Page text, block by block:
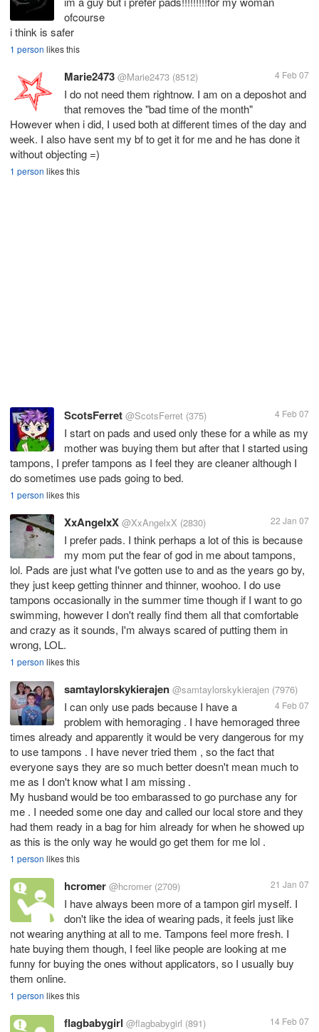
ofcourse
i think is safer
1 person likes this
Marie2473 @Marie2473 (8512) 4 Feb 07
I do not need them rightnow. I am on a deposhot and
that removes the "bad time of the month"
However when i did, I used both at different times of the day and
week. I also have sent my bf to get it for me and he has done it
without objecting =)
1 person likes this
ScotsFerret @ScotsFerret (375) 4 Feb 07
I start on pads and used only these for a while as my
mother was buying them but after that I started using
tampons, I prefer tampons as I feel they are cleaner although I
do sometimes use pads going to bed.
1 person likes this
XxAngelxX @XxAngelxX (2830) 22 Jan 07
I prefer pads. I think perhaps a lot of this is because
my mom put the fear of god in me about tampons,
lol. Pads are just what I've gotten use to and as the years go by,
they just keep getting thinner and thinner, woohoo. I do use
tampons occasionally in the summer time though if I want to go
swimming, however I don't really find them all that comfortable
and crazy as it sounds, I'm always scared of putting them in
wrong, LOL.
1 person likes this
samtaylorskykierajen @samtaylorskykierajen (7976)
4 Feb 07
I can only use pads because I have a
problem with hemoraging . I have hemoraged three
times already and apparently it would be very dangerous for my
to use tampons . I have never tried them , so the fact that
everyone says they are so much better doesn't mean much to
me as I don't know what I am missing .
My husband would be too embarassed to go purchase any for
me . I needed some one day and called our local store and they
had them ready in a bag for him already for when he showed up
as this is the only way he would go get them for me lol .
1 person likes this
hcromer @hcromer (2709) 21 Jan 07
I have always been more of a tampon girl myself. I
don't like the idea of wearing pads, it feels just like
not wearing anything at all to me. Tampons feel more fresh. I
hate buying them though, I feel like people are looking at me
funny for buying the ones without applicators, so I usually buy
them online.
1 person likes this
flagbabygirl @flagbabygirl (891) 14 Feb 07